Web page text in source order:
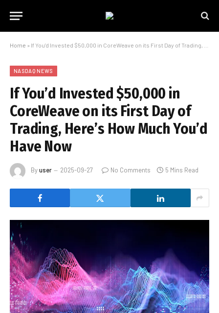
Home » If You’d Invested $50,000 in CoreWeave on its First Day of Trading, Here’s How Much You’d Have Now
NASDAQ NEWS
If You’d Invested $50,000 in
CoreWeave on its First Day of
Trading, Here’s How Much You’d
Have Now
Byuser 2025-09-27 No Comments 5 Mins Read